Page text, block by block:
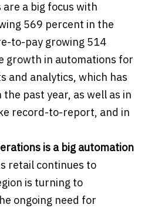
a big focus with
569 percent in the
to-pay growing 514
growth in automations for
and analytics, which has
past year, as well as in
record-to-report, and in
is a big automation
retail continues to
is turning to
ongoing need for